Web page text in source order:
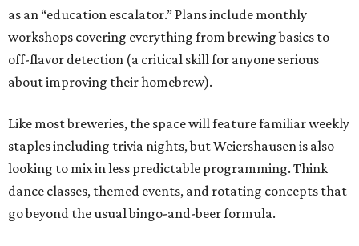
as an “education escalator.” Plans include monthly
workshops covering everything from brewing basics to
off-flavor detection (a critical skill for anyone serious
about improving their homebrew).
Like most breweries, the space will feature familiar weekly
staples including trivia nights, but Weiershausen is also
looking to mix in less predictable programming. Think
dance classes, themed events, and rotating concepts that
go beyond the usual bingo-and-beer formula.